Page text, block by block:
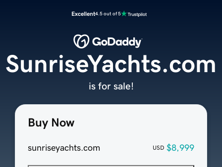
Excellent4.5 out of 5
Buy Now
sunriseyachts.com USD $8,999
SunriseYachts.com
is for sale!